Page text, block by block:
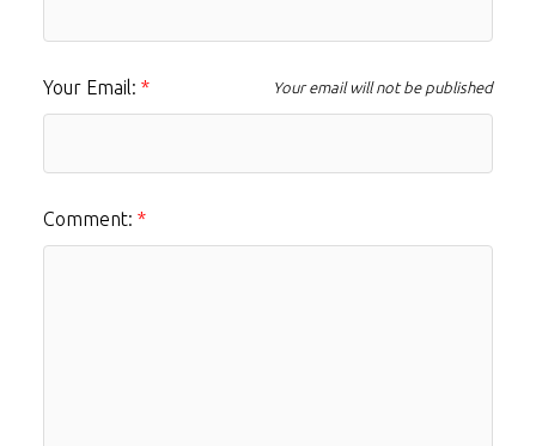
Your Email: Your email will not be published
Comment: